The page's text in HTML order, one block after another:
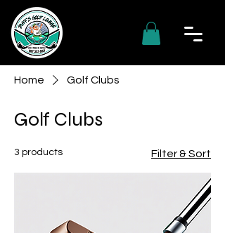
Home Golf Clubs
Golf Clubs
3 products Filter & Sort